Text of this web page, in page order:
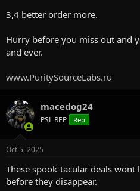
3,4 better order more.
Hurry before you miss out and
and ever.
www.PuritySourceLabs.ru
macedog24
PSL REP Rep
Oct 5, 2025
These spook-tacular deals
before they disappear.